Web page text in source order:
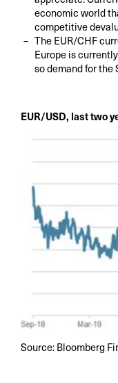
economic world
competitive
The EUR/CHF
Europe is
so demand for the
EUR/USD, last two
Source: Bloomberg